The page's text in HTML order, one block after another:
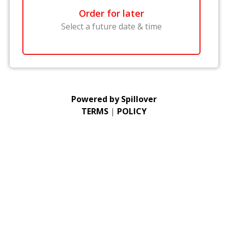
Order for later
Select a future date & time
Powered by Spillover
TERMS | POLICY